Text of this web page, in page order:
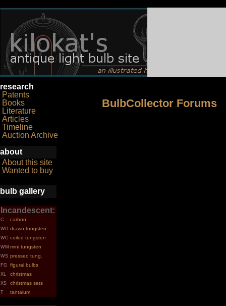
research
Patents
Books
Literature
Articles
Timeline
Auction Archive
about
About this site
Wanted to buy
bulb gallery
Incandescent:
C carbon
WD drawn tungsten
WC coiled tungsten
WM mini tungsten
WS pressed tung.
FG figural bulbs
XL christmas
XS christmas sets
T tantalum
BulbCollector Forums